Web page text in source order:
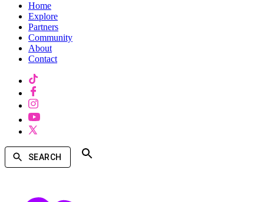
Home
Explore
Partners
Community
About
Contact
SEARCH